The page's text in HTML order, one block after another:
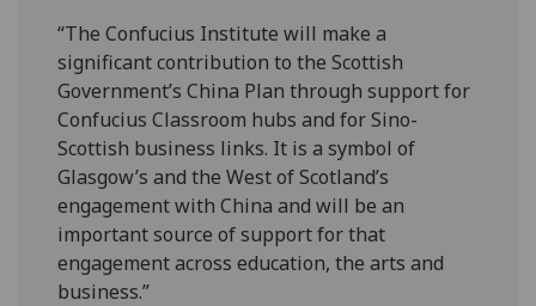
“The Confucius Institute will make a
significant contribution to the Scottish
Government’s China Plan through support for
Confucius Classroom hubs and for Sino-
Scottish business links. It is a symbol of
Glasgow’s and the West of Scotland’s
engagement with China and will be an
important source of support for that
engagement across education, the arts and
business.”